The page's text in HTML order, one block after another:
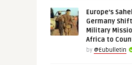
Europe’s
Germany
Military
Africa to
by @Eubulletin